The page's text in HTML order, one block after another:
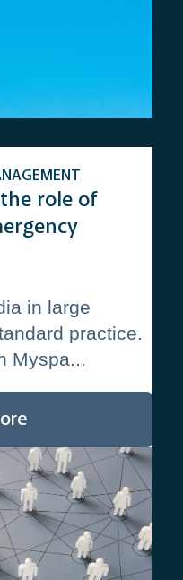
role of
in large
practice.
Myspa...